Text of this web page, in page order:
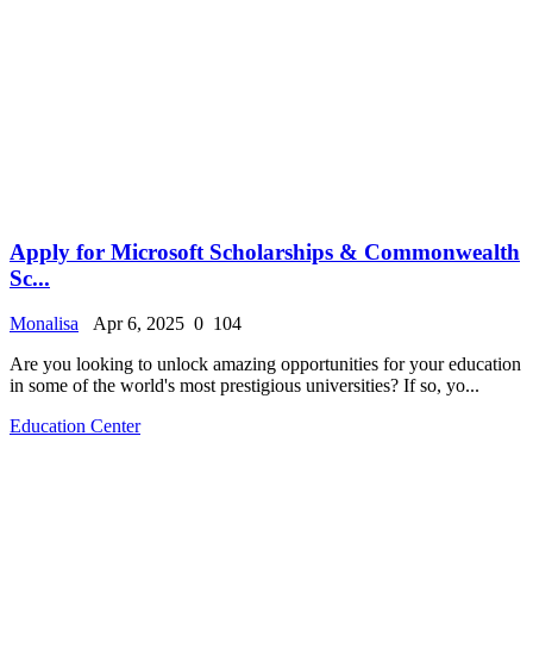
Apply for Microsoft Scholarships & Commonwealth
Sc...
Monalisa Apr 6, 2025 0 104
Are you looking to unlock amazing opportunities for your education
in some of the world's most prestigious universities? If so, yo...
Education Center